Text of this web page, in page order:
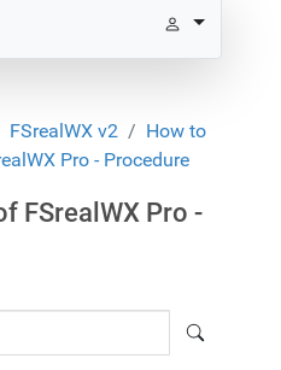
FSrealWX v2
How to
Pro - Procedure
FSrealWX Pro -